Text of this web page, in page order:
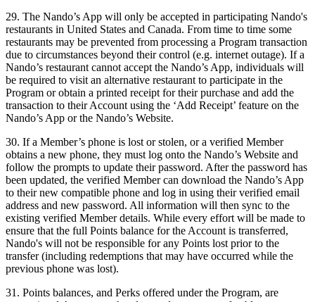
29. The Nando’s App will only be accepted in participating Nando's
restaurants in United States and Canada. From time to time some
restaurants may be prevented from processing a Program transaction
due to circumstances beyond their control (e.g. internet outage). If a
Nando’s restaurant cannot accept the Nando’s App, individuals will
be required to visit an alternative restaurant to participate in the
Program or obtain a printed receipt for their purchase and add the
transaction to their Account using the ‘Add Receipt’ feature on the
Nando’s App or the Nando’s Website.
30. If a Member’s phone is lost or stolen, or a verified Member
obtains a new phone, they must log onto the Nando’s Website and
follow the prompts to update their password. After the password has
been updated, the verified Member can download the Nando’s App
to their new compatible phone and log in using their verified email
address and new password. All information will then sync to the
existing verified Member details. While every effort will be made to
ensure that the full Points balance for the Account is transferred,
Nando's will not be responsible for any Points lost prior to the
transfer (including redemptions that may have occurred while the
previous phone was lost).
31. Points balances, and Perks offered under the Program, are